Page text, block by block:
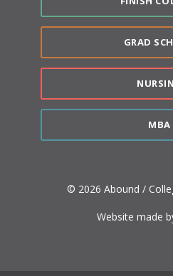
GRAD
MBA
© 2026 Abound /
Website made